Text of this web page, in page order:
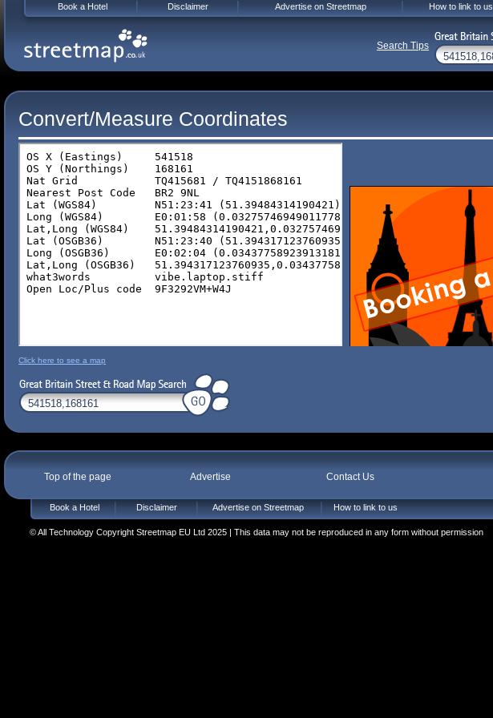
Convert/Measure Coordinates
Click here to see a map
Top of the page Advertise Contact Us
Book a Hotel Disclaimer Advertise on Streetmap How to link to us
© All Technology Copyright Streetmap EU Ltd 2025 | This data may not be reproduced in any form without permission
Book a Hotel Disclaimer Advertise on Streetmap How to link to us
Search Tips